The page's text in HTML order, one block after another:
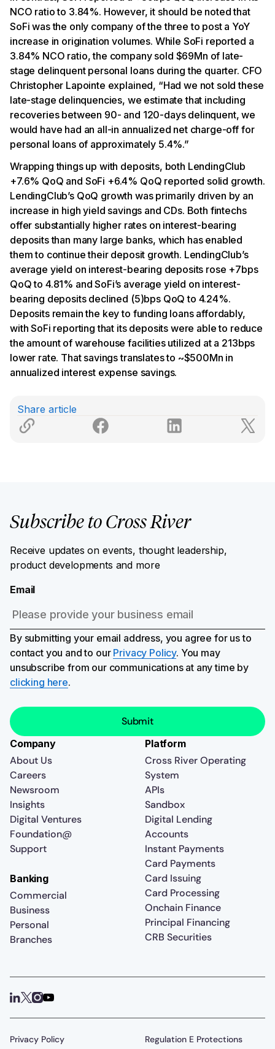
NCO ratio to 3.84%. However, it should be noted that
SoFi was the only company of the three to post a YoY
increase in origination volumes. While SoFi reported a
3.84% NCO ratio, the company sold $69Mn of late-
stage delinquent personal loans during the quarter. CFO
Christopher Lapointe explained, “Had we not sold these
late-stage delinquencies, we estimate that including
recoveries between 90- and 120-days delinquent, we
would have had an all-in annualized net charge-off for
personal loans of approximately 5.4%.”
Wrapping things up with deposits, both LendingClub
+7.6% QoQ and SoFi +6.4% QoQ reported solid growth.
LendingClub’s QoQ growth was primarily driven by an
increase in high yield savings and CDs. Both fintechs
offer substantially higher rates on interest-bearing
deposits than many large banks, which has enabled
them to continue their deposit growth. LendingClub’s
average yield on interest-bearing deposits rose +7bps
QoQ to 4.81% and SoFi’s average yield on interest-
bearing deposits declined (5)bps QoQ to 4.24%.
Deposits remain the key to funding loans affordably,
with SoFi reporting that its deposits were able to reduce
the amount of warehouse facilities utilized at a 213bps
lower rate. That savings translates to ~$500Mn in
annualized interest expense savings.
Share article
Subscribe to Cross River
Receive updates on events, thought leadership,
product developments and more
Email
By submitting your email address, you agree for us to
contact you and to our Privacy Policy. You may
unsubscribe from our communications at any time by
clicking here.
Company
About Us
Careers
Newsroom
Insights
Digital Ventures
Foundation@
Support
Platform
Cross River Operating
System
APIs
Sandbox
Digital Lending
Accounts
Instant Payments
Card Payments
Card Issuing
Card Processing
Onchain Finance
Principal Financing
CRB Securities
Banking
Commercial
Business
Personal
Branches
Privacy Policy Regulation E Protections